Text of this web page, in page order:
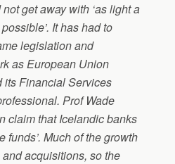
get away with ‘as light a
It has had to
legislation and
as European Union
its Financial Services
Prof Wade
claim that Icelandic banks
funds’. Much of the growth
acquisitions, so the